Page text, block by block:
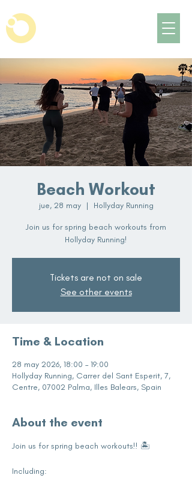
Beach Workout
jue, 28 may
  |
Hollyday Running
Join us for spring beach workouts from
Hollyday Running!
Tickets are not on sale
See other events
Time & Location
28 may 2026, 18:00 – 19:00
Hollyday Running, Carrer del Sant Esperit, 7,
Centre, 07002 Palma, Illes Balears, Spain
About the event
Join us for spring beach workouts!! 🏝️
Including: